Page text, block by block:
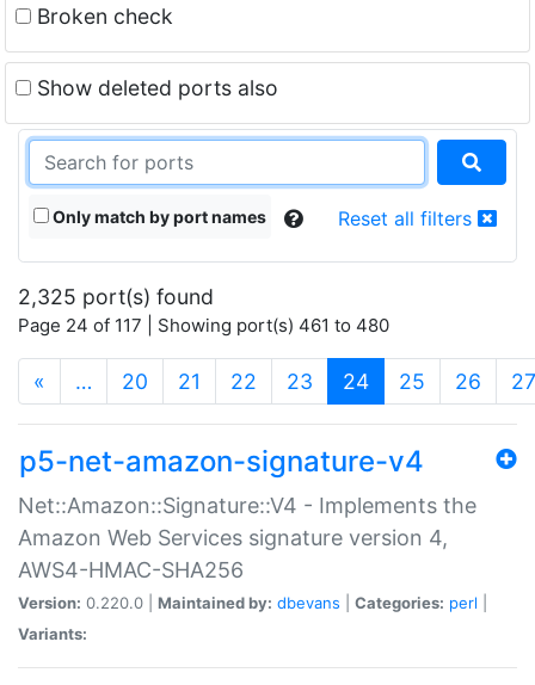
Broken check
Show deleted ports also
Only match by port names Reset all filters
2,325 port(s) found
Page 24 of 117 | Showing port(s) 461 to 480
« … 20 21 22 23 24(current)
25 26 27
p5-net-amazon-signature-v4
Net::Amazon::Signature::V4 - Implements the
Amazon Web Services signature version 4,
AWS4-HMAC-SHA256
Version: 0.220.0 | Maintained by: dbevans Categories: perl
Variants: